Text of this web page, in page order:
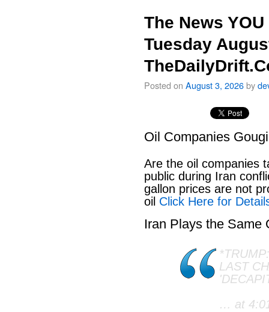
The News
Tuesday
Posted on August 3, 2026by
Oil Companies
Are the oil companies
public during Iran
gallon prices are not
oil Click Here for
Iran Plays the Same
LAST
… at